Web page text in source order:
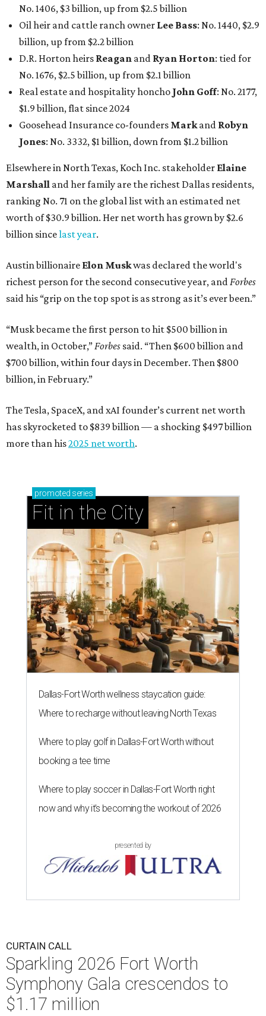
No. 1406, $3 billion, up from $2.5 billion
Oil heir and cattle ranch owner Lee Bass: No. 1440, $2.9
billion, up from $2.2 billion
D.R. Horton heirs Reagan and Ryan Horton: tied for
No. 1676, $2.5 billion, up from $2.1 billion
Real estate and hospitality honcho John Goff: No. 2177,
$1.9 billion, flat since 2024
Goosehead Insurance co-founders Markand Robyn
Jones: No. 3332, $1 billion, down from $1.2 billion
Elsewhere in North Texas, Koch Inc. stakeholder Elaine
Marshall and her family are the richest Dallas residents,
ranking No. 71 on the global list with an estimated net
worth of $30.9 billion. Her net worth has grown by $2.6
billion sincelast year.
Austin billionaire Elon Muskwas declared the world's
richest person for the second consecutive year, andForbes
said his “grip on the top spot is as strong as it’s ever been.”
“Musk became the first person to hit $500 billion in
wealth, in October,”Forbes said. “Then $600 billion and
$700 billion, within four days in December. Then $800
billion, in February.”
The Tesla, SpaceX, and xAI founder’s current net worth
has skyrocketed to $839 billion — a shocking $497 billion
more than his2025 net worth.
promoted series
Fit in the City
Dallas-Fort Worth wellness staycation guide:
Where to recharge without leaving North Texas
Where to play golf in Dallas-Fort Worth without
booking a tee time
Where to play soccer in Dallas-Fort Worth right
now and why it’s becoming the workout of 2026
presented by
CURTAIN CALL
Sparkling 2026 Fort Worth
Symphony Gala crescendos to
$1.17 million